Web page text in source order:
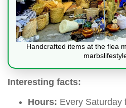
Handcrafted items at the flea
Interesting facts:
Hours: Every Saturday